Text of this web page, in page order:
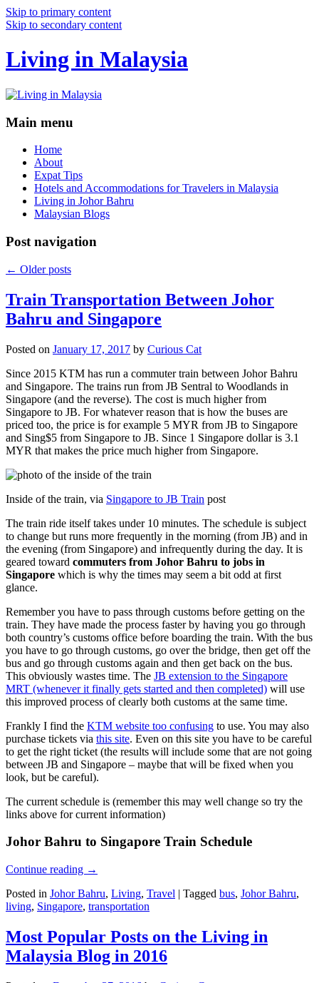
Skip to primary content
Skip to secondary content
Living in Malaysia
Main menu
Home
About
Expat Tips
Hotels and Accommodations for Travelers in Malaysia
Living in Johor Bahru
Malaysian Blogs
Post navigation
← Older posts
Train Transportation Between Johor
Bahru and Singapore
Posted on January 17, 2017 by Curious Cat
Since 2015 KTM has run a commuter train between Johor Bahru
and Singapore. The trains run from JB Sentral to Woodlands in
Singapore (and the reverse). The cost is much higher from
Singapore to JB. For whatever reason that is how the buses are
priced too, the price is for example 5 MYR from JB to Singapore
and Sing$5 from Singapore to JB. Since 1 Singapore dollar is 3.1
MYR that makes the price much higher from Singapore.
Inside of the train, via Singapore to JB Train post
The train ride itself takes under 10 minutes. The schedule is subject
to change but runs more frequently in the morning (from JB) and in
the evening (from Singapore) and infrequently during the day. It is
geared toward commuters from Johor Bahru to jobs in
Singapore which is why the times may seem a bit odd at first
glance.
Remember you have to pass through customs before getting on the
train. They have made the process faster by having you go through
both country’s customs office before boarding the train. With the bus
you have to go through customs, go over the bridge, then get off the
bus and go through customs again and then get back on the bus.
This obviously wastes time. The JB extension to the Singapore
MRT (whenever it finally gets started and then completed) will use
this improved process of clearly both customs at the same time.
Frankly I find the KTM website too confusing to use. You may also
purchase tickets via this site. Even on this site you have to be careful
to get the right ticket (the results will include some that are not going
between JB and Singapore – maybe that will be fixed when you
look, but be careful).
The current schedule is (remember this may well change so try the
links above for current information)
Johor Bahru to Singapore Train Schedule
Continue reading →
Posted in Johor Bahru, Living, Travel | Tagged bus, Johor Bahru,
living, Singapore, transportation
Most Popular Posts on the Living in
Malaysia Blog in 2016